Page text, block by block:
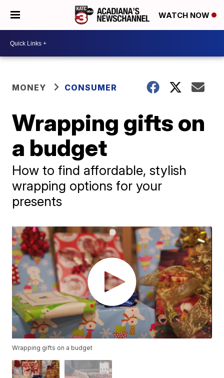
WATCH NOW
MONEY CONSUMER
Wrapping gifts on
a budget
How to find affordable, stylish
wrapping options for your
presents
Wrapping gifts on a budget